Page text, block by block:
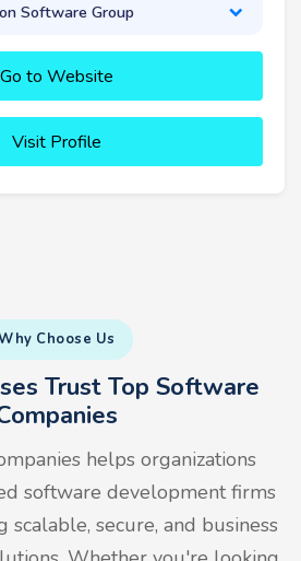
Software Group
Go to Website
Visit Profile
Choose Us
Trust Top Software
helps organizations
software development firms
secure, and business